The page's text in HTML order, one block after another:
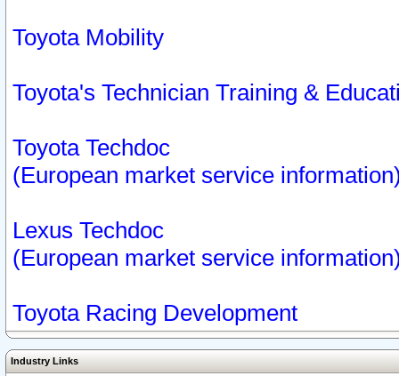
Toyota Mobility
Toyota's Technician Training &
Toyota Techdoc
(European market service
Lexus Techdoc
(European market service
Toyota Racing Development
Industry Links